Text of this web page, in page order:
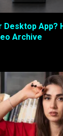
App?
Archive